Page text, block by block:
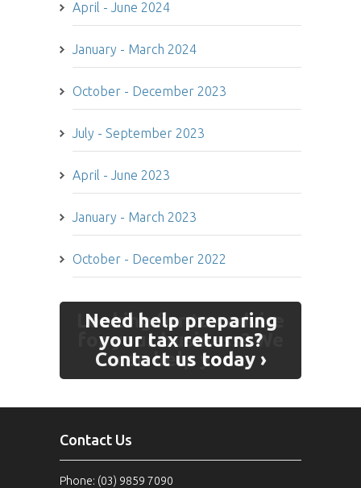
April - June 2024
January - March 2024
October - December 2023
July - September 2023
April - June 2023
January - March 2023
October - December 2022
Need help preparing
your tax returns?
Contact us today ›
Looking for tax advice
for your business? We
can help you ›
Contact Us
Phone: (03) 9859 7090